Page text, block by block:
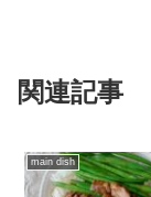
関連記事
main dish